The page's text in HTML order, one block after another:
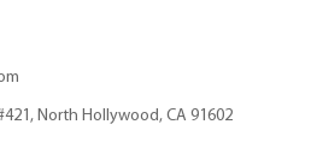
North Hollywood, CA 91602